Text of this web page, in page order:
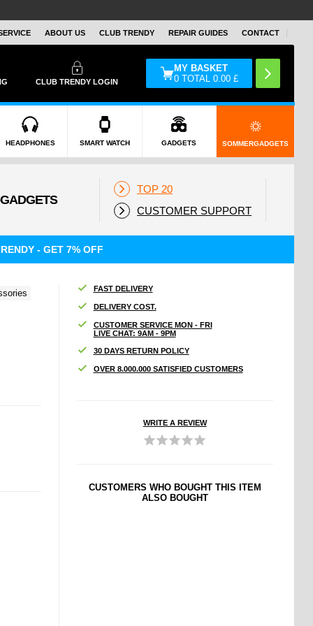
ABOUT US CLUB TRENDY REPAIR GUIDES CONTACT
CLUB TRENDY LOGIN
MY BASKET
0 TOTAL0.00 £
HEADPHONES SMART WATCH GADGETS SOMMERGADGETS
TOP 20
CUSTOMER SUPPORT
- GET 7% OFF
FAST DELIVERY
DELIVERY COST.
CUSTOMER SERVICE MON - FRI
LIVE CHAT: 9AM - 9PM
30 DAYS RETURN POLICY
OVER 8.000.000 SATISFIED CUSTOMERS
WRITE A REVIEW
CUSTOMERS WHO BOUGHT THIS ITEM
ALSO BOUGHT